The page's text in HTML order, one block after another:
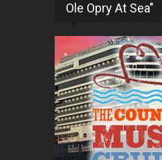
Ole Opry At Sea"